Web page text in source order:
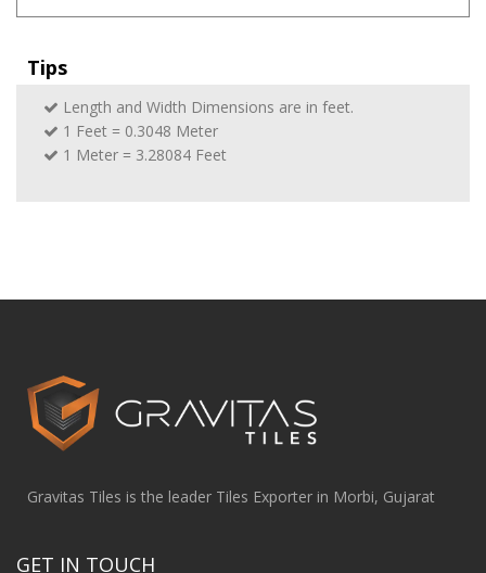
Tips
Length and Width Dimensions are in feet.
1 Feet = 0.3048 Meter
1 Meter = 3.28084 Feet
Gravitas Tiles is the leader Tiles Exporter in Morbi, Gujarat
GET IN TOUCH